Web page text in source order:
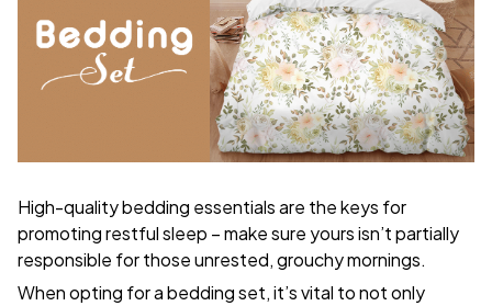
High-quality bedding essentials are the keys for
promoting restful sleep – make sure yours isn’t partially
responsible for those unrested, grouchy mornings.
When opting for a bedding set, it’s vital to not only